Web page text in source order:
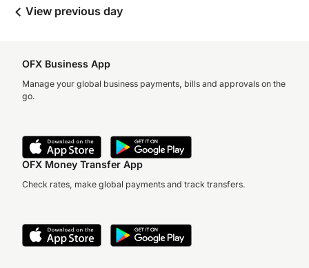
View previous day
OFX Business App
Manage your global business payments, bills and approvals on the
go.
OFX Money Transfer App
Check rates, make global payments and track transfers.